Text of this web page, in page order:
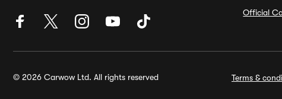
Official
© 2026 Carwow Ltd. All rights reserved Terms &